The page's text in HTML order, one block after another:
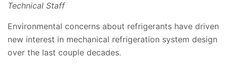
Technical Staff
Environmental concerns about refrigerants have driven
new interest in mechanical refrigeration system design
over the last couple decades.